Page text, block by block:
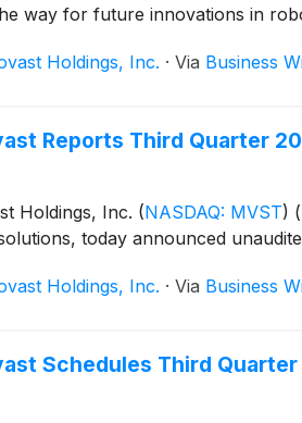
way for future innovations in
Holdings, Inc. · Via Business
Reports Third Quarter
Holdings, Inc. (NASDAQ: MVST)
today announced
Holdings, Inc. · Via Business
Schedules Third Quarter